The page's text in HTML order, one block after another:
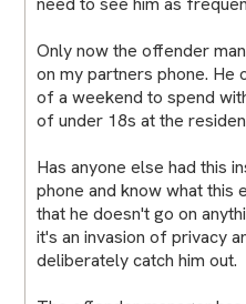
Only now the offender
on my partners phone. He
of a weekend to spend
of under 18s at the
Has anyone else had this
phone and know what this
that he doesn't go on
it's an invasion of privacy
deliberately catch him out.